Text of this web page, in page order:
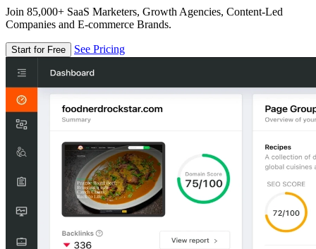
Join 85,000+ SaaS Marketers, Growth Agencies, Content-Led
Companies and E-commerce Brands.
Start for Free See Pricing